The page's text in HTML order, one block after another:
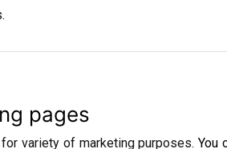
pages
for variety of marketing purposes.You